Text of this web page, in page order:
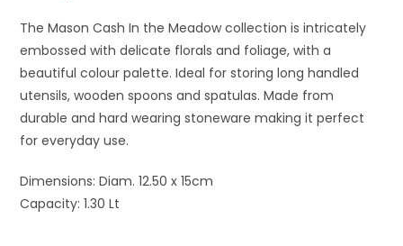
The Mason Cash In the Meadow collection is intricately
embossed with delicate florals and foliage, with a
beautiful colour palette. Ideal for storing long handled
utensils, wooden spoons and spatulas. Made from
durable and hard wearing stoneware making it perfect
for everyday use.
Dimensions: Diam. 12.50 x 15cm
Capacity: 1.30 Lt